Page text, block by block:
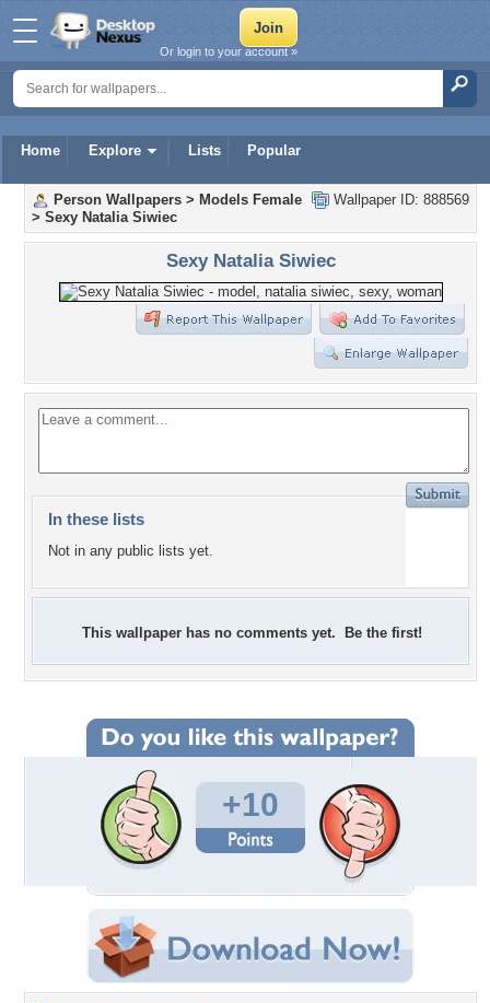
Home Explore Lists Popular
Or login to your account »
Wallpaper ID: 888569
Person Wallpapers > Models Female
> Sexy Natalia Siwiec
Sexy Natalia Siwiec
In these lists
Not in any public lists yet.
This wallpaper has no comments yet. Be the first!
+10